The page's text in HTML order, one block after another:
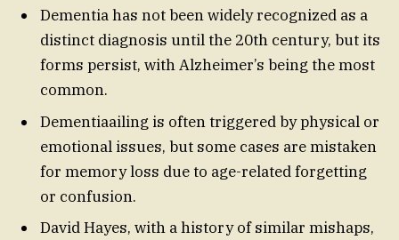
Dementia has not been widely recognized as a
distinct diagnosis until the 20th century, but its
forms persist, with Alzheimer’s being the most
common.
Dementiaailing is often triggered by physical or
emotional issues, but some cases are mistaken
for memory loss due to age-related forgetting
or confusion.
David Hayes, with a history of similar mishaps,